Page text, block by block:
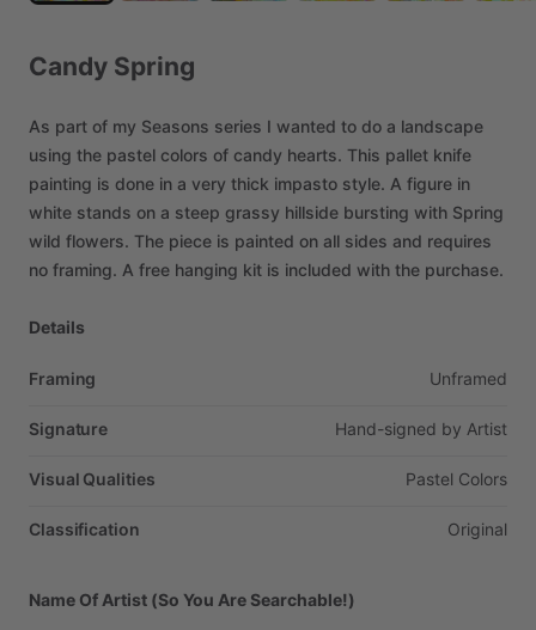
Candy Spring
As part of my Seasons series I wanted to do a landscape
using the pastel colors of candy hearts. This pallet knife
painting is done in a very thick impasto style. A figure in
white stands on a steep grassy hillside bursting with Spring
wild flowers. The piece is painted on all sides and requires
no framing. A free hanging kit is included with the purchase.
Details
Framing Unframed
Signature Hand-signed by Artist
Visual Qualities Pastel Colors
Classification Original
Name Of Artist (So You Are Searchable!)